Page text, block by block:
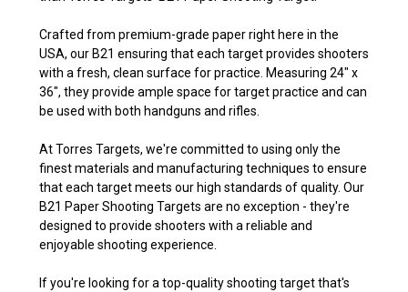
Crafted from premium-grade paper right here in the
USA, our B21 ensuring that each target provides shooters
with a fresh, clean surface for practice. Measuring 24" x
36", they provide ample space for target practice and can
be used with both handguns and rifles.
At Torres Targets, we're committed to using only the
finest materials and manufacturing techniques to ensure
that each target meets our high standards of quality. Our
B21 Paper Shooting Targets are no exception - they're
designed to provide shooters with a reliable and
enjoyable shooting experience.
If you're looking for a top-quality shooting target that's